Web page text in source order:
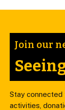
Join our
Stay
activities,